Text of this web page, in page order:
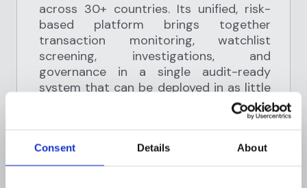
Consent Details About
across 30+ countries. Its unified, risk-
based platform brings together
transaction monitoring, watchlist
screening, investigations, and
governance in a single audit-ready
system that can be deployed in as little
as two weeks. Compliance teams can
design and refine controls without code
sub-second APIs, dynamic risk profiling,
and simulation capabilities that help